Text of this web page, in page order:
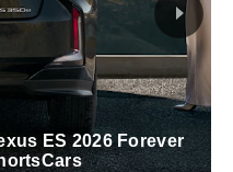
Of The Blue In
| ShortsCars